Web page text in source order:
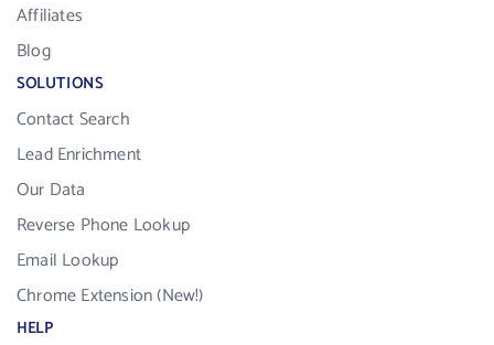
Affiliates
Blog
SOLUTIONS
Contact Search
Lead Enrichment
Our Data
Reverse Phone Lookup
Email Lookup
Chrome Extension (New!)
HELP